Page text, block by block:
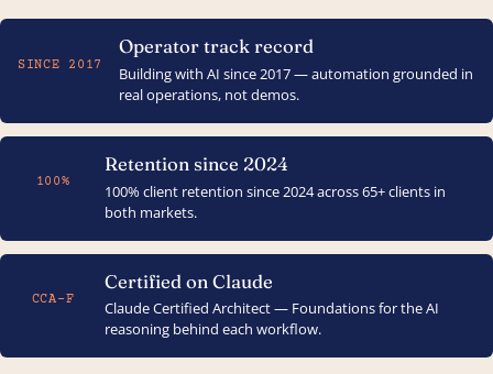
SINCE 2017
Operator track record
Building with AI since 2017 — automation grounded in
real operations, not demos.
100%
Retention since 2024
100% client retention since 2024 across 65+ clients in
both markets.
CCA-F
Certified on Claude
Claude Certified Architect — Foundations for the AI
reasoning behind each workflow.